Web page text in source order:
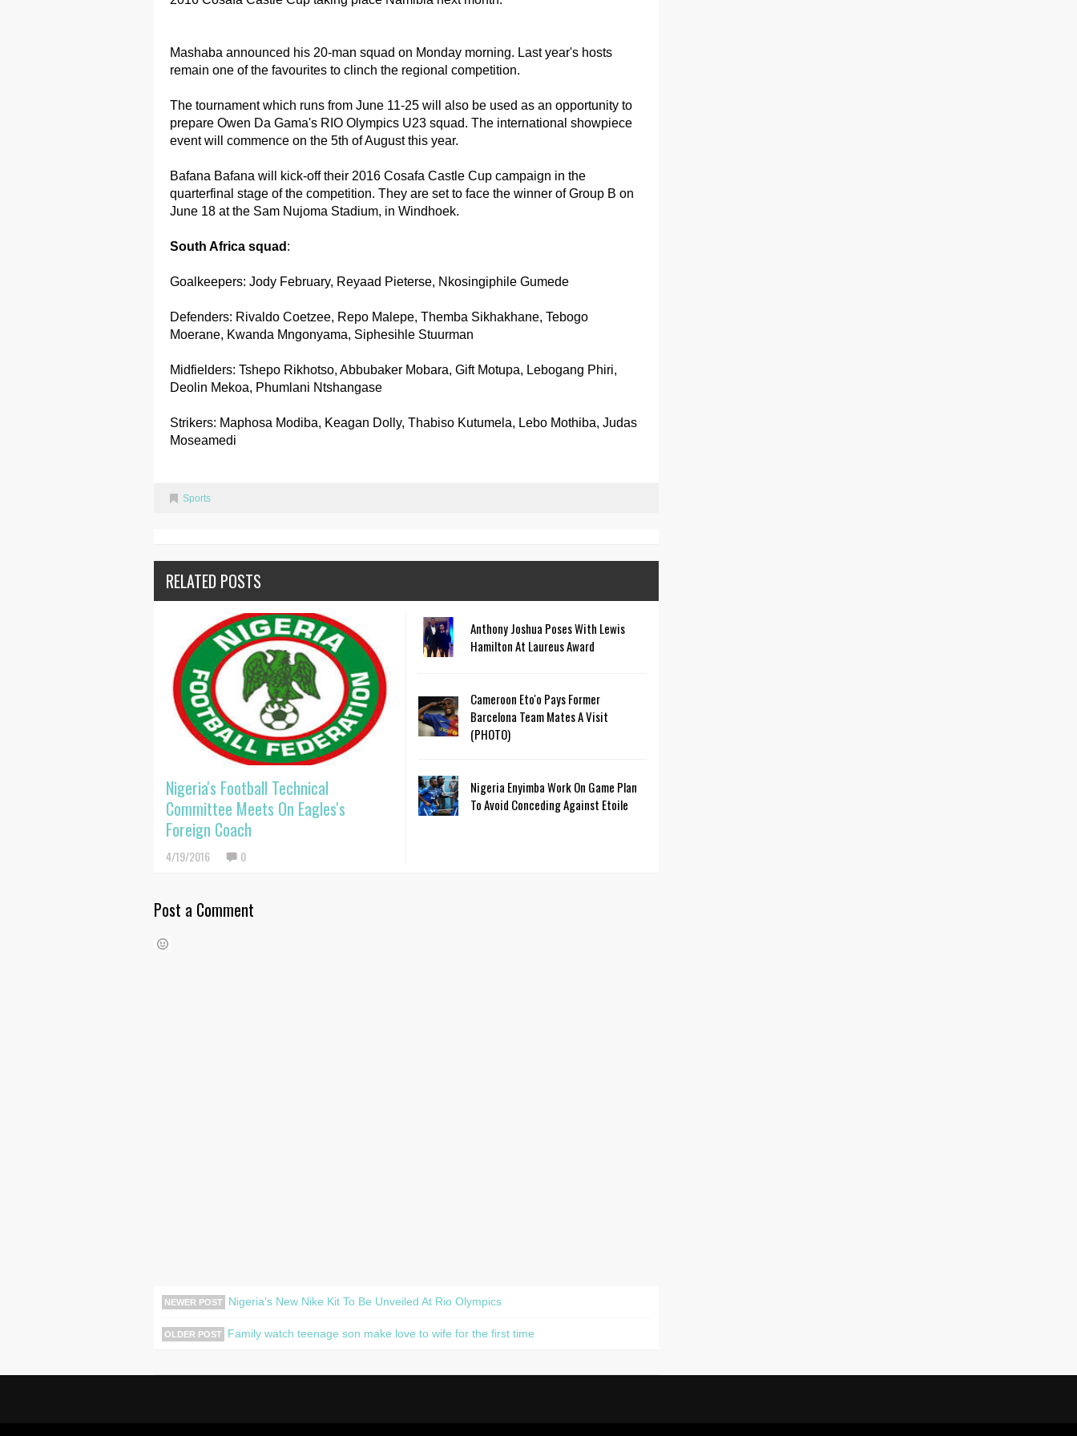
Mashaba announced his 20-man squad on Monday morning. Last year's hosts
remain one of the favourites to clinch the regional competition.
The tournament which runs from June 11-25 will also be used as an opportunity to
prepare Owen Da Gama's RIO Olympics U23 squad. The international showpiece
event will commence on the 5th of August this year.
Bafana Bafana will kick-off their 2016 Cosafa Castle Cup campaign in the
quarterfinal stage of the competition. They are set to face the winner of Group B on
June 18 at the Sam Nujoma Stadium, in Windhoek.
South Africa squad :
Goalkeepers: Jody February, Reyaad Pieterse, Nkosingiphile Gumede
Defenders: Rivaldo Coetzee, Repo Malepe, Themba Sikhakhane, Tebogo
Moerane, Kwanda Mngonyama, Siphesihle Stuurman
Midfielders: Tshepo Rikhotso, Abbubaker Mobara, Gift Motupa, Lebogang Phiri,
Deolin Mekoa, Phumlani Ntshangase
Strikers: Maphosa Modiba, Keagan Dolly, Thabiso Kutumela, Lebo Mothiba, Judas
Moseamedi
Sports
RELATED POSTS
Nigeria's Football Technical
Committee Meets On Eagles's
Foreign Coach
4/19/2016 0
Anthony Joshua Poses With Lewis
Hamilton At Laureus Award
Cameroon Eto'o Pays Former
Barcelona Team Mates A Visit
(PHOTO)
Nigeria Enyimba Work On Game Plan
To Avoid Conceding Against Etoile
Post a Comment
NEWER POST Nigeria's New Nike Kit To Be Unveiled At Rio Olympics
OLDER POST Family watch teenage son make love to wife for the first time